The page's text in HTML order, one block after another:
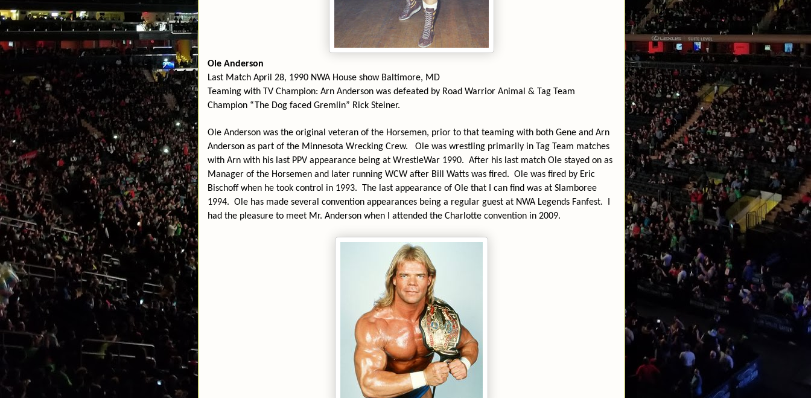
Ole Anderson
Last Match April 28, 1990 NWA House show Baltimore, MD
Teaming with TV Champion: Arn Anderson was defeated by Road Warrior Animal & Tag Team
Champion “The Dog faced Gremlin” Rick Steiner.
Ole Anderson was the original veteran of the Horsemen, prior to that teaming with both Gene and Arn
Anderson as part of the Minnesota Wrecking Crew.
Ole was wrestling primarily in Tag Team matches
with Arn with his last PPV appearance being at WrestleWar 1990. After his last match Ole stayed on as
Manager of the Horsemen and later running WCW after Bill Watts was fired. Ole was fired by Eric
Bischoff when he took control in 1993. The last appearance of Ole that I can find was at Slamboree
1994. Ole has made several convention appearances being a regular guest at NWA Legends Fanfest.
had the pleasure to meet Mr. Anderson when I attended the Charlotte convention in 2009.